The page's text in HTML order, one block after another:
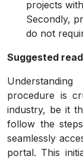
projects
Secondly,
do not
Suggested
procedure is
industry, be it
follow the
seamlessly
portal. This